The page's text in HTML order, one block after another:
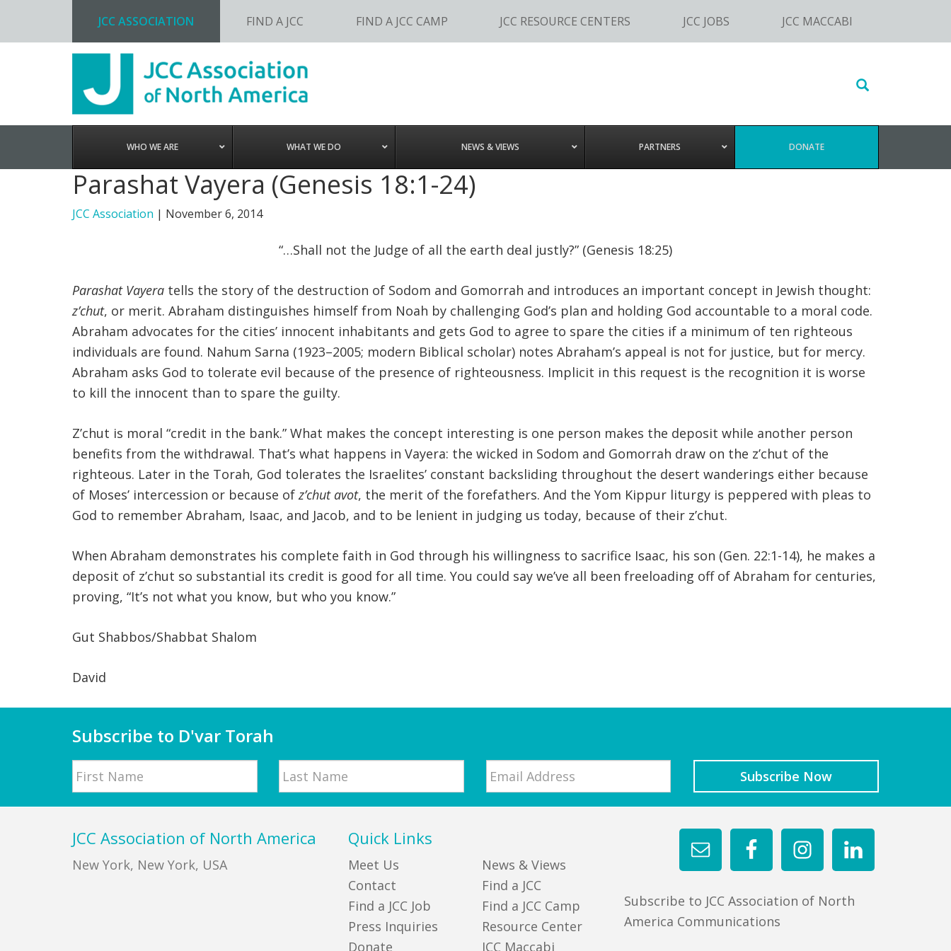
JCC ASSOCIATION FIND A JCC FIND A JCC CAMP JCC RESOURCE CENTERS JCC JOBS JCC MACCABI
Search
website
WHO WE ARE WHAT WE DO NEWS & VIEWS PARTNERS DONATE
Parashat Vayera (Genesis 18:1-24)
JCC Association | November 6, 2014
“…Shall not the Judge of all the earth deal justly?” (Genesis 18:25)
Parashat Vayera tells the story of the destruction of Sodom and Gomorrah and introduces an important concept in Jewish thought:
z’chut, or merit. Abraham distinguishes himself from Noah by challenging God’s plan and holding God accountable to a moral code.
Abraham advocates for the cities’ innocent inhabitants and gets God to agree to spare the cities if a minimum of ten righteous
individuals are found. Nahum Sarna (1923–2005; modern Biblical scholar) notes Abraham’s appeal is not for justice, but for mercy.
Abraham asks God to tolerate evil because of the presence of righteousness. Implicit in this request is the recognition it is worse
to kill the innocent than to spare the guilty.
Z’chut is moral “credit in the bank.” What makes the concept interesting is one person makes the deposit while another person
benefits from the withdrawal. That’s what happens in Vayera: the wicked in Sodom and Gomorrah draw on the z’chut of the
righteous. Later in the Torah, God tolerates the Israelites’ constant backsliding throughout the desert wanderings either because
of Moses’ intercession or because ofz’chut avot, the merit of the forefathers. And the Yom Kippur liturgy is peppered with pleas to
God to remember Abraham, Isaac, and Jacob, and to be lenient in judging us today, because of their z’chut.
When Abraham demonstrates his complete faith in God through his willingness to sacrifice Isaac, his son (Gen. 22:1-14), he makes a
deposit of z’chut so substantial its credit is good for all time. You could say we’ve all been freeloading off of Abraham for centuries,
proving, “It’s not what you know, but who you know.”
Gut Shabbos/Shabbat Shalom
David
Subscribe to D'var Torah
JCC Association of North America
New York, New York, USA
Subscribe to JCC Association of North
America Communications
Quick Links
Meet Us
Contact
Find a JCC Job
Press Inquiries
Donate
News & Views
Find a JCC
Find a JCC Camp
Resource Center
JCC Maccabi